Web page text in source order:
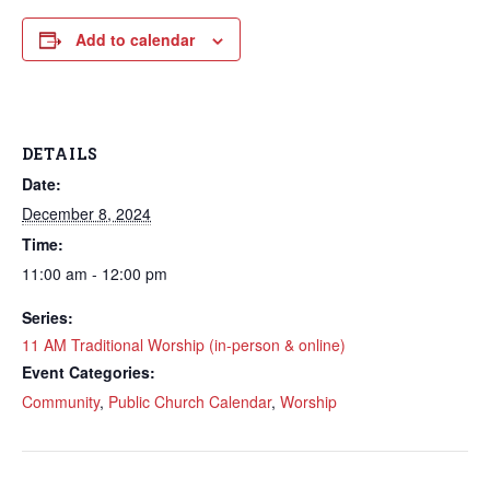
Add to calendar
DETAILS
Date:
December 8, 2024
Time:
11:00 am - 12:00 pm
Series:
11 AM Traditional Worship (in-person & online)
Event Categories:
Community, Public Church Calendar, Worship